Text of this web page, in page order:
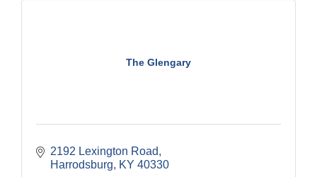
The Glengary
2192 Lexington Road
Harrodsburg
KY 40330